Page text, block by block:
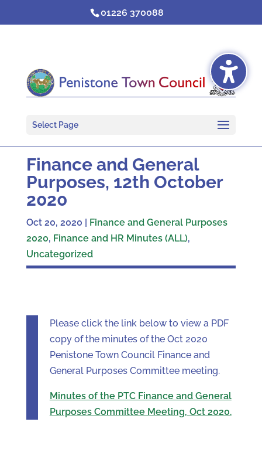
01226 370088
Select Page
Finance and General
Purposes, 12th October
2020
Oct 20, 2020 | Finance and General Purposes
2020, Finance and HR Minutes (ALL),
Uncategorized
Please click the link below to view a PDF
copy of the minutes of the Oct 2020
Penistone Town Council Finance and
General Purposes Committee meeting.
Minutes of the PTC Finance and General
Purposes Committee Meeting, Oct 2020.